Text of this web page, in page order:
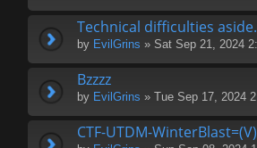
Technical difficulties
by EvilGrins » Sat Sep 21, 2024
Bzzzz
by EvilGrins » Tue Sep 17, 2024
CTF-UTDM-